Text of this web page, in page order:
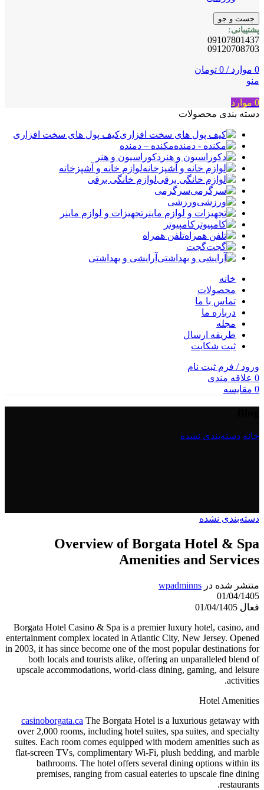
جست و جو
پشتیبانی:
09107801437
09120708703
0 موارد /
0 تومان
منو
0 موارد
دسته بندی محصولات
کیف پول های سخت افزاری
مکنده – دمنده
دکوراسیون و هنر
لوازم خانه و آشپزخانه
لوازم خانگی برقی
سرگرمی
ورزشی
تجهیزات و لوازم ماینر
کامپیوتر
تلفن همراه
گجت
آرایشی و بهداشتی
خانه
محصولات
تماس با ما
درباره ما
مجله
طریقه ارسال
ثبت شکایت
ورود / فرم ثبت نام
0 علاقه مندی
0 مقایسه
خانه دسته‌بندی نشده
دسته‌بندی نشده
Overview of Borgata Hotel & Spa
Amenities and Services
منتشر شده در wpadminns
01/04/1405
فعال 01/04/1405
Borgata Hotel Casino & Spa is a premier luxury hotel, casino, and
entertainment complex located in Atlantic City, New Jersey. Opened
in 2003, it has since become one of the most popular destinations for
both locals and tourists alike, offering an unparalleled blend of
upscale accommodations, world-class dining, gaming, and leisure
activities.
Hotel Amenities
casinoborgata.ca The Borgata Hotel is a luxurious getaway with
over 2,000 rooms, including hotel suites, spa suites, and specialty
suites. Each room comes equipped with modern amenities such as
flat-screen TVs, complimentary Wi-Fi, plush bedding, and marble
bathrooms. The hotel offers several dining options within its
premises, ranging from casual eateries to upscale fine dining
restaurants.